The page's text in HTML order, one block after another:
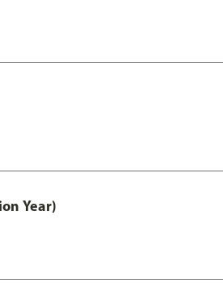
Year)